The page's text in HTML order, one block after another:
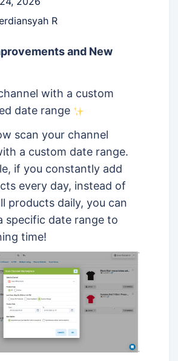
R
and New
with a custom
date range
scan your channel
a custom date range.
if you constantly add
every day, instead of
products daily, you can
specific date range to
time!